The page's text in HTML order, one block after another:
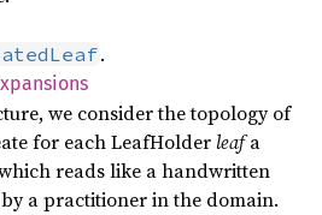
.
we consider the topology of
for each LeafHolder leafa
reads like a handwritten
a practitioner in the domain.